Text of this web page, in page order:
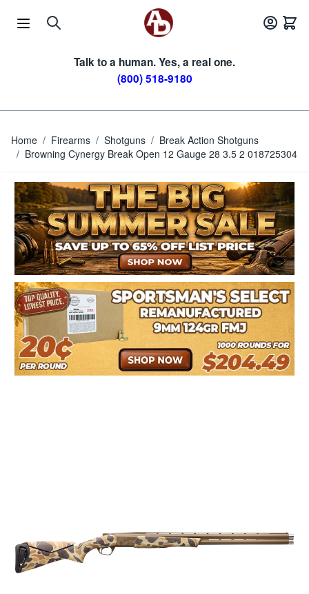
Talk to a human. Yes, a real one.
(800) 518-9180
Home / Firearms / Shotguns / Break Action Shotguns
/ Browning Cynergy Break Open 12 Gauge 28 3.5 2 018725304